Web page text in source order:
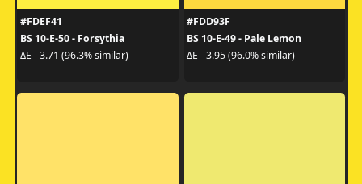
#FDEF41
BS 10-E-50 - Forsythia
ΔE - 3.71 (96.3% similar)
#FDD93F
BS 10-E-49 - Pale Lemon
ΔE - 3.95 (96.0% similar)